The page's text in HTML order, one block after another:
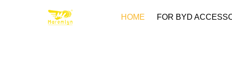
HOME FOR BYD